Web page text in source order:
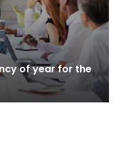
of year for the